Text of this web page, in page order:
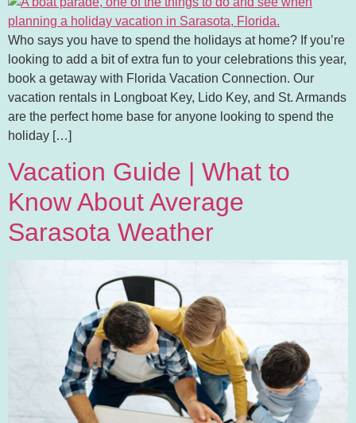
Who says you have to spend the holidays at home? If you’re
looking to add a bit of extra fun to your celebrations this year,
book a getaway with Florida Vacation Connection. Our
vacation rentals in Longboat Key, Lido Key, and St. Armands
are the perfect home base for anyone looking to spend the
holiday […]
Vacation Guide | What to
Know About Average
Sarasota Weather